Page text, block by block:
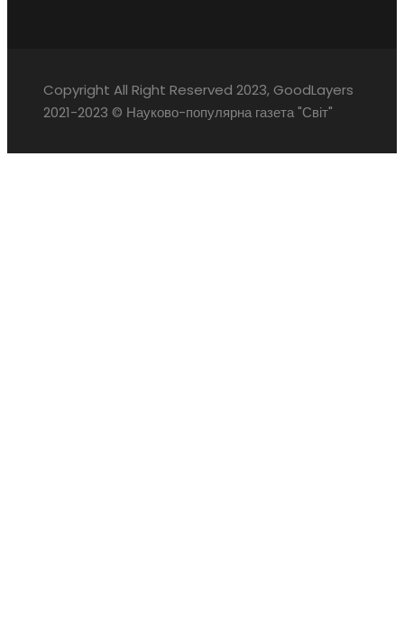
Copyright All Right Reserved 2023, GoodLayers
2021-2023 © Науково-популярна газета "Світ"